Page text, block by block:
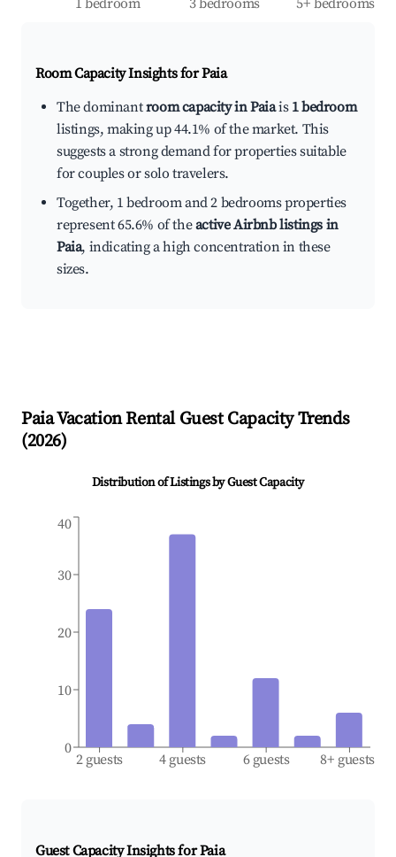
1 bedroom 3 bedrooms 5+ bedrooms
Room Capacity Insights forPaia
The dominantroom capacity in Paiais 1 bedroom
listings, making up 44.1% of the market. This
suggests a strong demand for properties suitable
for couples or solo travelers.
Together, 1 bedroom and 2 bedrooms properties
represent 65.6% of theactive Airbnb listings in
Paia, indicating a high concentration in these
sizes.
PaiaVacation Rental Guest Capacity Trends
(2026)
Distribution of Listings by Guest Capacity
2 guests 4 guests 6 guests 8+ guests
0
10
20
30
40
Guest Capacity Insights forPaia